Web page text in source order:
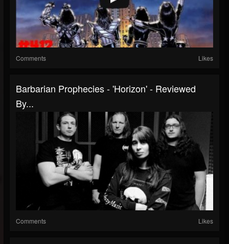
Comments Likes
Barbarian Prophecies - 'Horizon' - Reviewed
By...
Comments Likes